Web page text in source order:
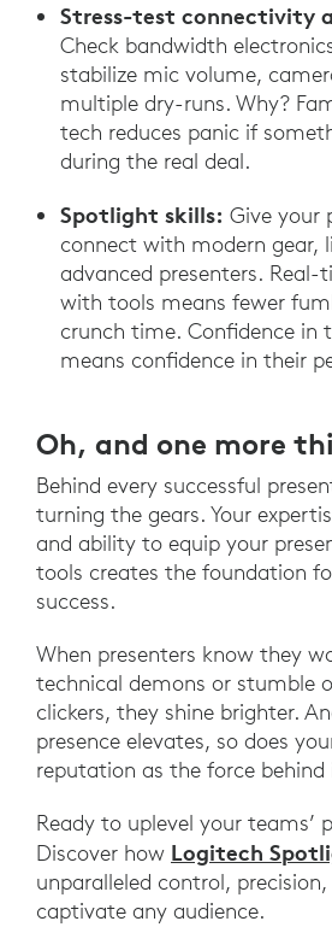
Stress-test connectivity
Check bandwidth
stabilize mic volume,
multiple dry-runs. Why?
tech reduces panic if
during the real deal.
Spotlight skills: Give your
connect with modern gear,
advanced presenters. Real-
with tools means fewer
crunch time. Confidence in
means confidence in their
Oh, and one more
Behind every successful
turning the gears. Your
and ability to equip your
tools creates the foundation
success.
When presenters know they
technical demons or stumble
clickers, they shine brighter.
presence elevates, so does
reputation as the force behind
Ready to uplevel your teams’
Discover how Logitech
unparalleled control,
captivate any audience.